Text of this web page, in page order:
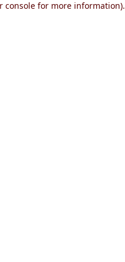
console for more information).